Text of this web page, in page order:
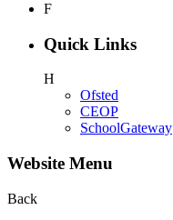
F
Quick Links
H
Ofsted
CEOP
SchoolGateway
Website Menu
Back